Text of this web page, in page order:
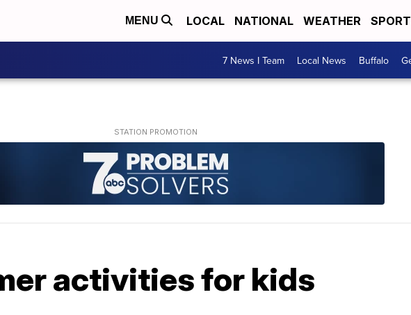
MENU LOCAL NATIONAL WEATHER
7 News I Team Local News Buffalo
activities for kids